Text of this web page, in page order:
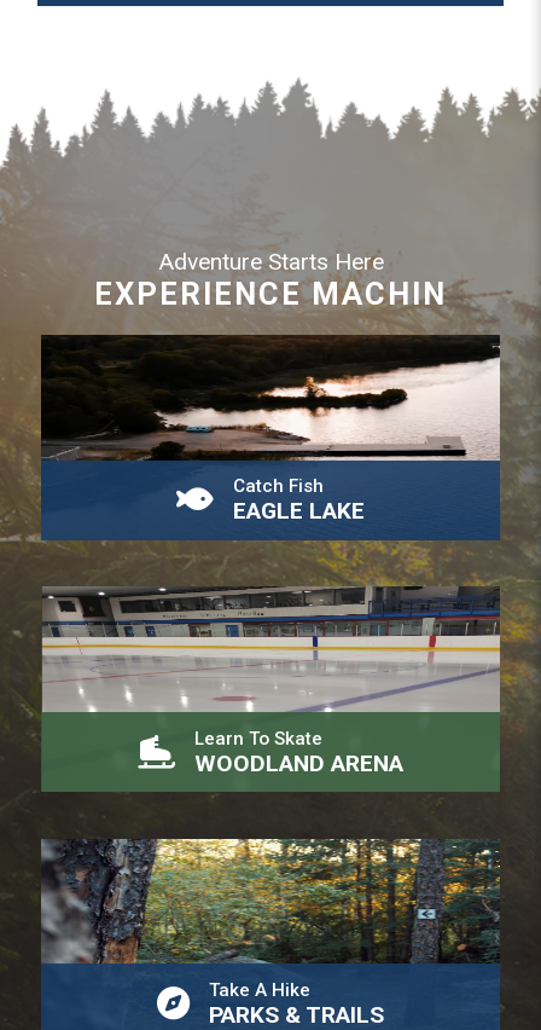
Adventure Starts Here
EXPERIENCE MACHIN
Catch Fish
EAGLE LAKE
Learn To Skate
WOODLAND ARENA
Take A Hike
PARKS & TRAILS